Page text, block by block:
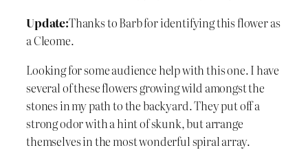
Update:Thanks to Barb for identifying this flower as
a Cleome.
Looking for some audience help with this one. I have
several of these flowers growing wild amongst the
stones in my path to the backyard. They put off a
strong odor with a hint of skunk, but arrange
themselves in the most wonderful spiral array.